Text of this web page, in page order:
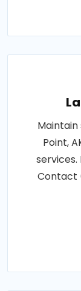
Point,
services.
Contact